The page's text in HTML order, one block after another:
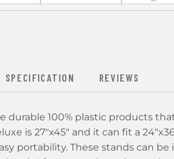
SPECIFICATION REVIEWS
durable 100% plastic products
is 27"x45" and it can fit a
portability. These stands can